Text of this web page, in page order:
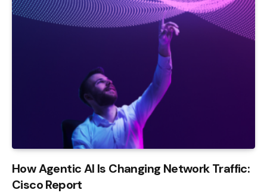
How Agentic AI Is Changing Network Traffic:
Cisco Report